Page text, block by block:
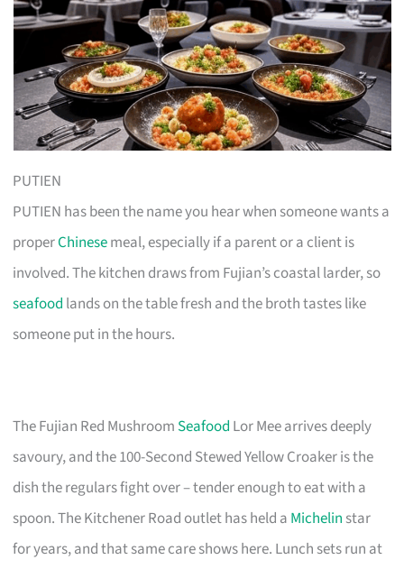
PUTIEN
PUTIEN has been the name you hear when someone wants a
properChinesemeal, especially if a parent or a client is
involved. The kitchen draws from Fujian’s coastal larder, so
seafood lands on the table fresh and the broth tastes like
someone put in the hours.
The Fujian Red Mushroom Seafood Lor Mee arrives deeply
savoury, and the 100-Second Stewed Yellow Croaker is the
dish the regulars fight over – tender enough to eat with a
spoon. The Kitchener Road outlet has held a Michelin star
for years, and that same care shows here. Lunch sets run at